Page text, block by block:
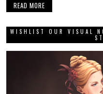
READ MORE
WISHLIST OUR VISUAL